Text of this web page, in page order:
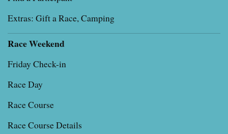
Extras: Gift a Race, Camping
Race Weekend
Friday Check-in
Race Day
Race Course
Race Course Details